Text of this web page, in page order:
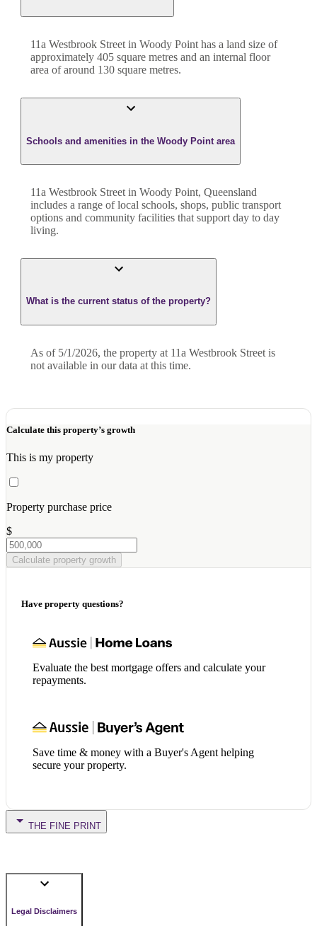
11a Westbrook Streetin Woody Pointhas a land size of
approximately 405 square metres and an internal floor
area of around 130 square metres.
Schools and amenities in the Woody Point area
11a Westbrook Street in Woody Point, Queensland
includes a range of local schools, shops, public transport
options and community facilities that support day to day
living.
What is the current status of the property?
As of 5/1/2026, the property at 11a Westbrook Street is
not available in our data at this time.
Calculate this property’s growth
This is my property
Property purchase price
$
Calculate property growth
Have property questions?
Evaluate the best mortgage offers and calculate your
repayments.
Save time & money with a Buyer's Agent helping
secure your property.
THE FINE PRINT
Legal Disclaimers